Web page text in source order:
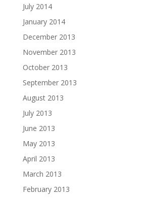
July 2014
January 2014
December 2013
November 2013
October 2013
September 2013
August 2013
July 2013
June 2013
May 2013
April 2013
March 2013
February 2013